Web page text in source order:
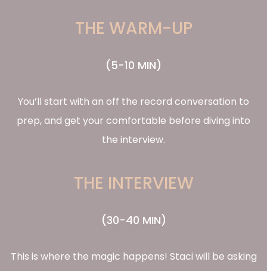
THE WARM-UP
(5-10 MIN)
You’ll start with an off the record conversation to
prep, and get your comfortable before diving into
the interview.
THE INTERVIEW
(30-40 MIN)
This is where the magic happens! Staci will be asking